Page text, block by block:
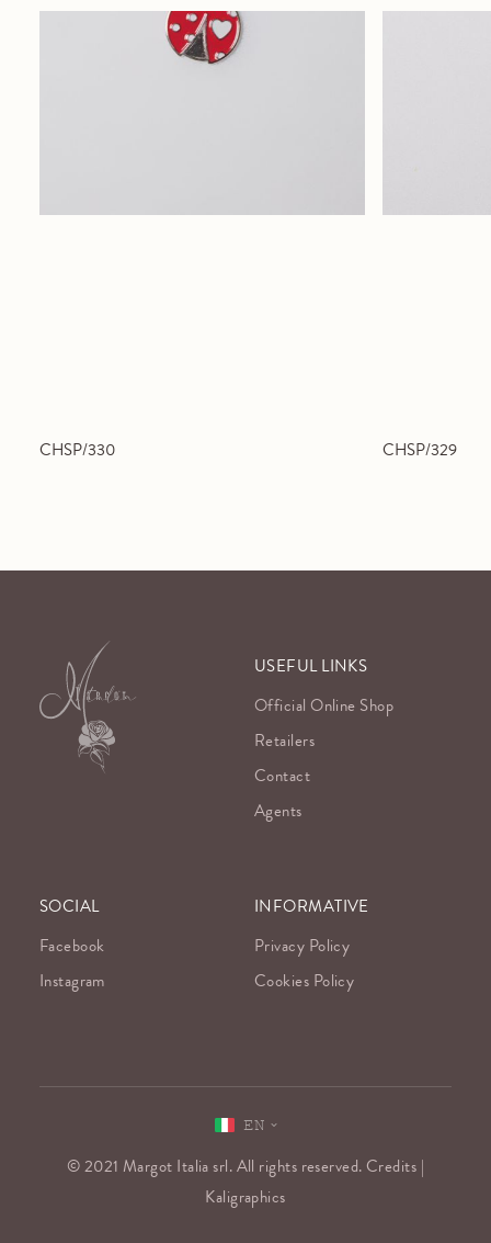
CHSP/330 CHSP/329
USEFUL LINKS
Official Online Shop
Retailers
Contact
Agents
SOCIAL
Facebook
Instagram
INFORMATIVE
Privacy Policy
Cookies Policy
© 2021 Margot Italia srl. All rights reserved. Credits |
Kaligraphics
EN